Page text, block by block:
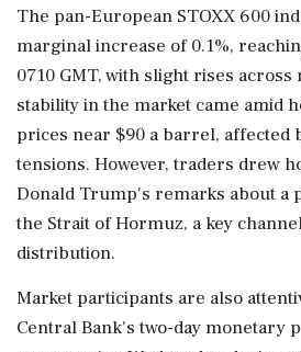
The pan-European STOXX 600
marginal increase of 0.1%,
0710 GMT, with slight rises
stability in the market came amid
prices near $90 a barrel, affected
tensions. However, traders drew
Donald Trump's remarks about a
the Strait of Hormuz, a key
distribution.
Market participants are also
Central Bank's two-day monetary